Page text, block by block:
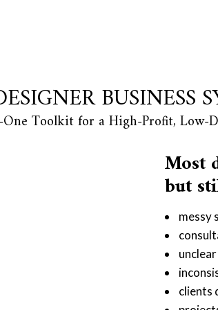
BUSINESS
Toolkit for a High-Profit, Low-
Most
but
messy
clients